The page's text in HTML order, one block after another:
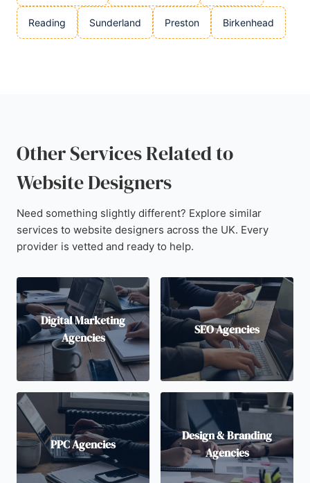
Reading Sunderland Preston Birkenhead
Other Services Related to
Website Designers
Need something slightly different? Explore similar
services to website designers across the UK. Every
provider is vetted and ready to help.
Digital Marketing
Agencies
SEO Agencies
PPC Agencies
Design & Branding
Agencies